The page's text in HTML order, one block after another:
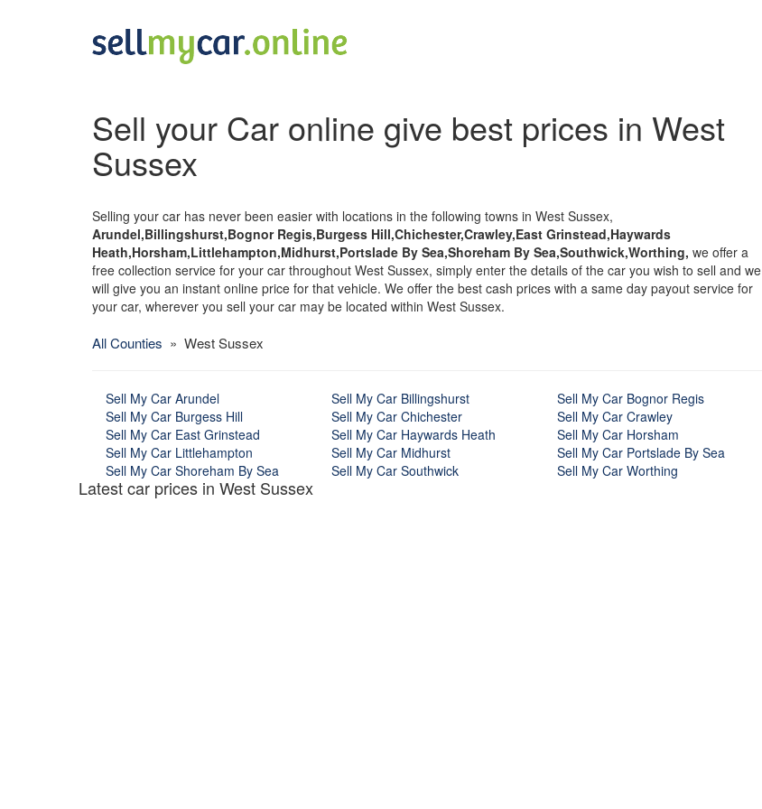
Sell your Car online give best prices in West
Sussex
Selling your car has never been easier with locations in the following towns in West Sussex,
Arundel,Billingshurst,Bognor Regis,Burgess Hill,Chichester,Crawley,East Grinstead,Haywards
Heath,Horsham,Littlehampton,Midhurst,Portslade By Sea,Shoreham By Sea,Southwick,Worthing, we offer a
free collection service for your car throughout West Sussex, simply enter the details of the car you wish to sell and we
will give you an instant online price for that vehicle. We offer the best cash prices with a same day payout service for
your car, wherever you sell your car may be located within West Sussex.
All Counties » West Sussex
Sell My Car Arundel Sell My Car Billingshurst
Sell My Car Bognor Regis
Sell My Car Burgess Hill
Sell My Car Chichester
Sell My Car Crawley
Sell My Car East Grinstead
Sell My Car Haywards Heath
Sell My Car Horsham
Sell My Car Littlehampton
Sell My Car Midhurst
Sell My Car Portslade By Sea
Sell My Car Shoreham By Sea
Sell My Car Southwick Sell My Car Worthing
Latest car prices in West Sussex